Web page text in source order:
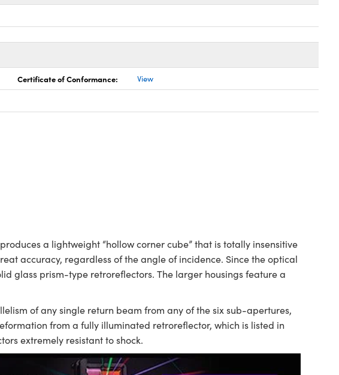
Certificate of Conformance: View
a lightweight “hollow corner cube” that is totally insensitive
accuracy, regardless of the angle of incidence. Since the optical
glass prism-type retroreflectors. The larger housings feature a
of any single return beam from any of the six sub-apertures,
from a fully illuminated retroreflector, which is listed in
extremely resistant to shock.